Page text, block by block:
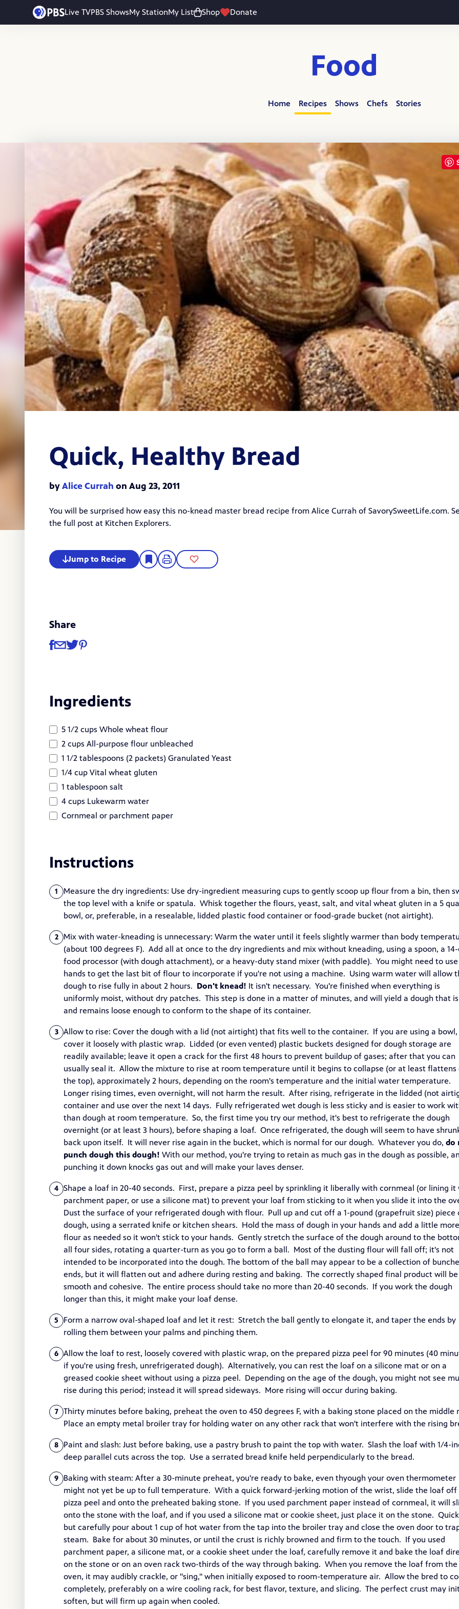
Live TVPBS ShowsMy StationMy List Shop Donate
Skip to main content
Food
Home Recipes Shows Chefs Stories
Quick, Healthy Bread
byAlice Currah on Aug 23, 2011
You will be surprised how easy this no-knead master bread recipe from Alice Currah of SavorySweetLife.com.
the full post at Kitchen Explorers.
Jump to Recipe
Share
Share
Share via Facebook
Share via Email
Share via Twitter
Share via Pinterest
Ingredients
5 1/2 cups Whole wheat flour
2 cups All-purpose flour unbleached
1 1/2 tablespoons (2 packets) Granulated Yeast
1/4 cup Vital wheat gluten
1 tablespoon salt
4 cups Lukewarm water
Cornmeal or parchment paper
Instructions
1
Measure the dry ingredients: Use dry-ingredient measuring cups to gently scoop up flour from a bin, then
the top level with a knife or spatula. Whisk together the flours, yeast, salt, and vital wheat gluten in a 5
bowl, or, preferable, in a resealable, lidded plastic food container or food-grade bucket (not airtight).
2
Mix with water-kneading is unnecessary: Warm the water until it feels slightly warmer than body
(about 100 degrees F). Add all at once to the dry ingredients and mix without kneading, using a spoon, a
food processor (with dough attachment), or a heavy-duty stand mixer (with paddle). You might need to
hands to get the last bit of flour to incorporate if you're not using a machine. Using warm water will allow
dough to rise fully in about 2 hours. Don't knead! It isn't necessary. You're finished when everything is
uniformly moist, without dry patches. This step is done in a matter of minutes, and will yield a dough that
and remains loose enough to conform to the shape of its container.
3
Allow to rise: Cover the dough with a lid (not airtight) that fits well to the container. If you are using a bowl,
cover it loosely with plastic wrap. Lidded (or even vented) plastic buckets designed for dough storage are
readily available; leave it open a crack for the first 48 hours to prevent buildup of gases; after that you can
usually seal it. Allow the mixture to rise at room temperature until it begins to collapse (or at least flattens
the top), approximately 2 hours, depending on the room's temperature and the initial water temperature.
Longer rising times, even overnight, will not harm the result. After rising, refrigerate in the lidded (not
container and use over the next 14 days. Fully refrigerated wet dough is less sticky and is easier to work
than dough at room temperature. So, the first time you try our method, it's best to refrigerate the dough
overnight (or at least 3 hours), before shaping a loaf. Once refrigerated, the dough will seem to have
back upon itself. It will never rise again in the bucket, which is normal for our dough. Whatever you do, do
punch dough this dough! With our method, you're trying to retain as much gas in the dough as possible,
punching it down knocks gas out and will make your laves denser.
4 Shape a loaf in 20-40 seconds. First, prepare a pizza peel by sprinkling it liberally with cornmeal (or lining it
parchment paper, or use a silicone mat) to prevent your loaf from sticking to it when you slide it into the
Dust the surface of your refrigerated dough with flour. Pull up and cut off a 1-pound (grapefruit size) piece
dough, using a serrated knife or kitchen shears. Hold the mass of dough in your hands and add a little more
flour as needed so it won't stick to your hands. Gently stretch the surface of the dough around to the
all four sides, rotating a quarter-turn as you go to form a ball. Most of the dusting flour will fall off; it's not
intended to be incorporated into the dough. The bottom of the ball may appear to be a collection of
ends, but it will flatten out and adhere during resting and baking. The correctly shaped final product will be
smooth and cohesive. The entire process should take no more than 20-40 seconds. If you work the dough
longer than this, it might make your loaf dense.
5
Form a narrow oval-shaped loaf and let it rest: Stretch the ball gently to elongate it, and taper the ends by
rolling them between your palms and pinching them.
6 Allow the loaf to rest, loosely covered with plastic wrap, on the prepared pizza peel for 90 minutes (40
if you're using fresh, unrefrigerated dough). Alternatively, you can rest the loaf on a silicone mat or on a
greased cookie sheet without using a pizza peel. Depending on the age of the dough, you might not see
rise during this period; instead it will spread sideways. More rising will occur during baking.
7
Thirty minutes before baking, preheat the oven to 450 degrees F, with a baking stone placed on the middle
Place an empty metal broiler tray for holding water on any other rack that won't interfere with the rising
8
Paint and slash: Just before baking, use a pastry brush to paint the top with water. Slash the loaf with 1/4-
deep parallel cuts across the top. Use a serrated bread knife held perpendicularly to the bread.
9
Baking with steam: After a 30-minute preheat, you're ready to bake, even thyough your oven thermometer
might not yet be up to full temperature. With a quick forward-jerking motion of the wrist, slide the loaf off
pizza peel and onto the preheated baking stone. If you used parchment paper instead of cornmeal, it will
onto the stone with the loaf, and if you used a silicone mat or cookie sheet, just place it on the stone.
but carefully pour about 1 cup of hot water from the tap into the broiler tray and close the oven door to
steam. Bake for about 30 minutes, or until the crust is richly browned and firm to the touch. If you used
parchment paper, a silicone mat, or a cookie sheet under the loaf, carefully remove it and bake the loaf
on the stone or on an oven rack two-thirds of the way through baking. When you remove the loaf from the
oven, it may audibly crackle, or "sing," when initially exposed to room-temperature air. Allow the bred to
completely, preferably on a wire cooling rack, for best flavor, texture, and slicing. The perfect crust may
soften, but will firm up again when cooled.